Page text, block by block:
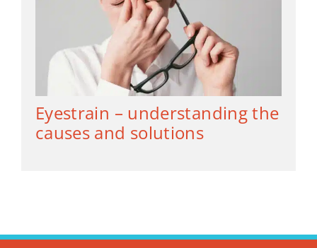
Eyestrain – understanding the
causes and solutions